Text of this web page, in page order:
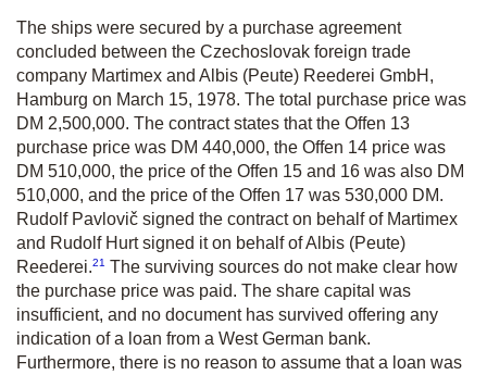
The ships were secured by a purchase agreement
concluded between the Czechoslovak foreign trade
company Martimex and Albis (Peute) Reederei GmbH,
Hamburg on March 15, 1978. The total purchase price was
DM 2,500,000. The contract states that the Offen 13
purchase price was DM 440,000, the Offen 14 price was
DM 510,000, the price of the Offen 15 and 16 was also DM
510,000, and the price of the Offen 17 was 530,000 DM.
Rudolf Pavlovič signed the contract on behalf of Martimex
and Rudolf Hurt signed it on behalf of Albis (Peute)
Reederei.21 The surviving sources do not make clear how
the purchase price was paid. The share capital was
insufficient, and no document has survived offering any
indication of a loan from a West German bank.
Furthermore, there is no reason to assume that a loan was